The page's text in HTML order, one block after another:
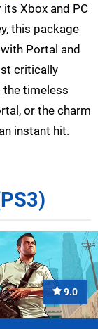
Xbox and PC
this package
Portal and
critically
the timeless
or the charm
instant hit.
9.0